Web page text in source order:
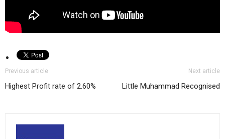
Previous article
Highest Profit rate of 2.60%
Next article
Little Muhammad Recognised